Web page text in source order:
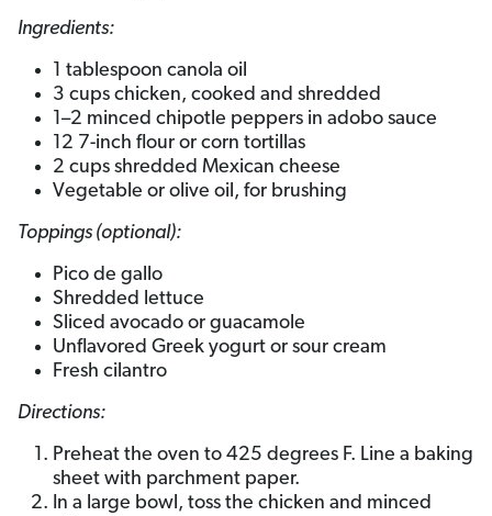
Ingredients:
1 tablespoon canola oil
3 cups chicken, cooked and shredded
1–2 minced chipotle peppers in adobo sauce
12 7-inch flour or corn tortillas
2 cups shredded Mexican cheese
Vegetable or olive oil, for brushing
Toppings (optional):
Pico de gallo
Shredded lettuce
Sliced avocado or guacamole
Unflavored Greek yogurt or sour cream
Fresh cilantro
Directions:
Preheat the oven to 425 degrees F. Line a baking
sheet with parchment paper.
In a large bowl, toss the chicken and minced